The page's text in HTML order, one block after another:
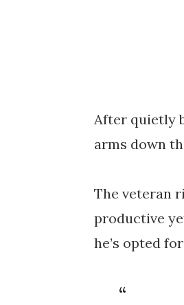
After quietly
arms down
The veteran
productive
he’s opted